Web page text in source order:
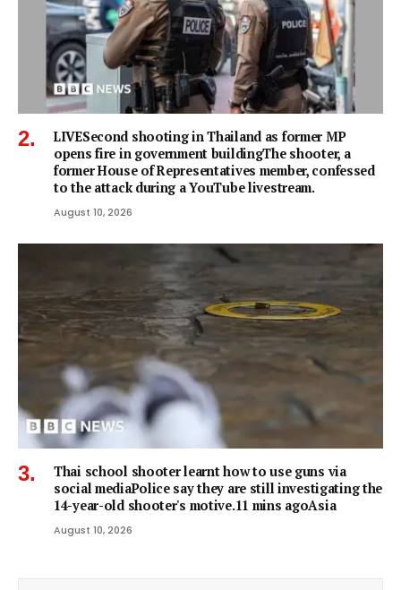
LIVESecond shooting in Thailand as former MP
opens fire in government buildingThe shooter, a
former House of Representatives member, confessed
to the attack during a YouTube livestream.
August 10, 2026
Thai school shooter learnt how to use guns via
social mediaPolice say they are still investigating the
14-year-old shooter's motive.11 mins agoAsia
August 10, 2026